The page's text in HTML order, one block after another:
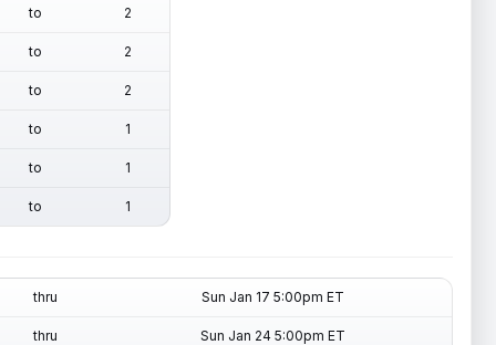
to 2
to 2
to 2
to 1
to 1
to 1
thru Sun Jan 17 5:00pm ET
thru Sun Jan 24 5:00pm ET